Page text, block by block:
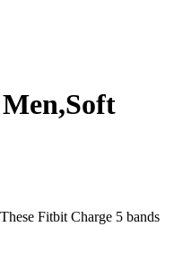
Fitbit Charge 5 bands